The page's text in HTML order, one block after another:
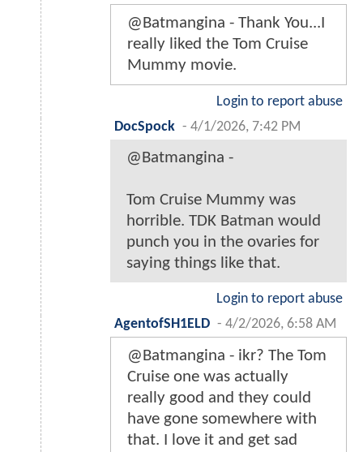
@Batmangina - Thank You...I
really liked the Tom Cruise
Mummy movie.
Login to report abuse
DocSpock - 4/1/2026, 7:42 PM
@Batmangina -
Tom Cruise Mummy was
horrible. TDK Batman would
punch you in the ovaries for
saying things like that.
Login to report abuse
AgentofSH1ELD - 4/2/2026, 6:58 AM
@Batmangina - ikr? The Tom
Cruise one was actually
really good and they could
have gone somewhere with
that. I love it and get sad